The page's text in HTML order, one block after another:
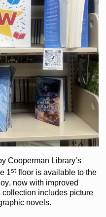
Cooperman Library’s
1st flooris available to the
, now with improved
collection includes picture
novels.